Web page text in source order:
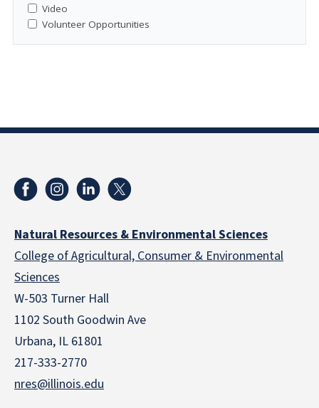
Video
Volunteer Opportunities
Natural Resources & Environmental Sciences
College of Agricultural, Consumer & Environmental
Sciences
W-503 Turner Hall
1102 South Goodwin Ave
Urbana, IL 61801
217-333-2770
nres@illinois.edu